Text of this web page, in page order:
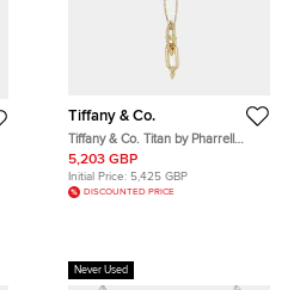
Tiffany & Co.
Tiffany & Co. Titan by Pharrell
Williams 0.24Ct Diamonds 18K
Yellow Gold Necklace
5,203 GBP
Initial Price: 5,425 GBP
DISCOUNTED PRICE
Never Used